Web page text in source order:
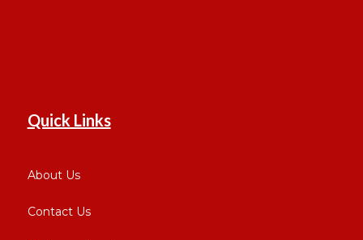
Quick Links
About Us
Contact Us